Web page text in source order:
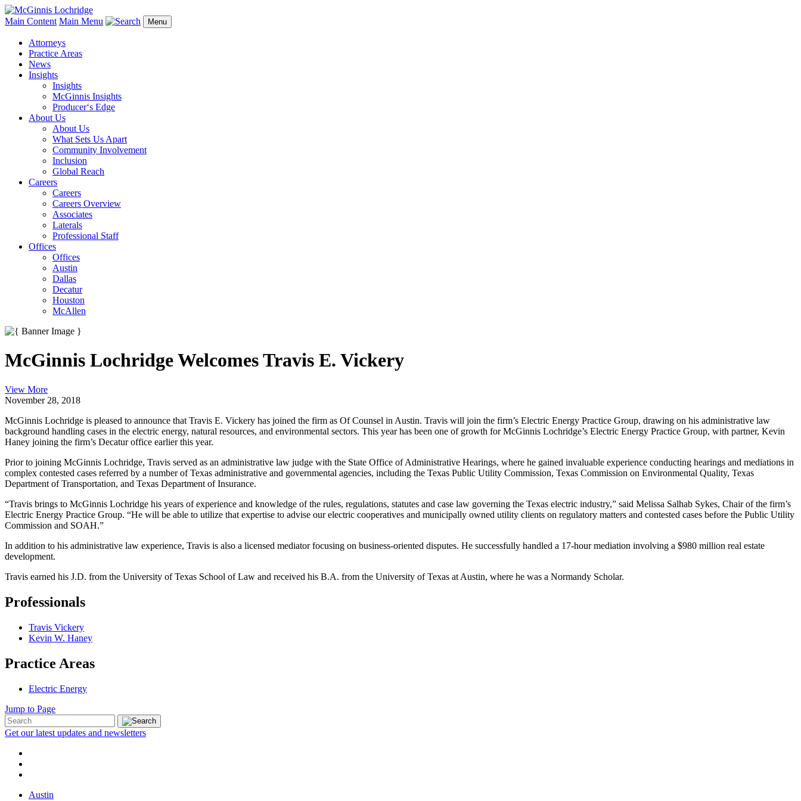
Main Content Main Menu Menu
Attorneys
Practice Areas
News
Insights
Insights
McGinnis Insights
Producer‘s Edge
About Us
About Us
What Sets Us Apart
Community Involvement
Inclusion
Global Reach
Careers
Careers
Careers Overview
Associates
Laterals
Professional Staff
Offices
Offices
Austin
Dallas
Decatur
Houston
McAllen
McGinnis Lochridge Welcomes Travis E. Vickery
View More
November 28, 2018
McGinnis Lochridge is pleased to announce that Travis E. Vickery has joined the firm as Of Counsel in Austin. Travis will join the firm’s Electric Energy Practice Group, drawing on his administrative law
background handling cases in the electric energy, natural resources, and environmental sectors. This year has been one of growth for McGinnis Lochridge’s Electric Energy Practice Group, with partner, Kevin
Haney joining the firm’s Decatur office earlier this year.
Prior to joining McGinnis Lochridge, Travis served as an administrative law judge with the State Office of Administrative Hearings, where he gained invaluable experience conducting hearings and mediations in
complex contested cases referred by a number of Texas administrative and governmental agencies, including the Texas Public Utility Commission, Texas Commission on Environmental Quality, Texas
Department of Transportation, and Texas Department of Insurance.
“Travis brings to McGinnis Lochridge his years of experience and knowledge of the rules, regulations, statutes and case law governing the Texas electric industry,” said Melissa Salhab Sykes, Chair of the firm’s
Electric Energy Practice Group. “He will be able to utilize that expertise to advise our electric cooperatives and municipally owned utility clients on regulatory matters and contested cases before the Public Utility
Commission and SOAH.”
In addition to his administrative law experience, Travis is also a licensed mediator focusing on business-oriented disputes. He successfully handled a 17-hour mediation involving a $980 million real estate
development.
Travis earned his J.D. from the University of Texas School of Law and received his B.A. from the University of Texas at Austin, where he was a Normandy Scholar.
Professionals
Travis Vickery
Kevin W. Haney
Practice Areas
Electric Energy
Jump to Page
Get our latest updates and newsletters
Austin